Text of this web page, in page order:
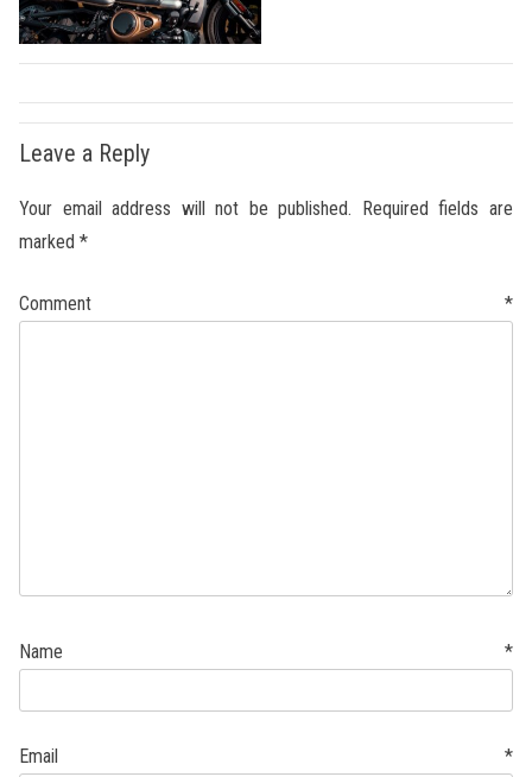
Leave a Reply
Your email address will not be published. Required fields are
marked *
Comment *
Name *
Email *